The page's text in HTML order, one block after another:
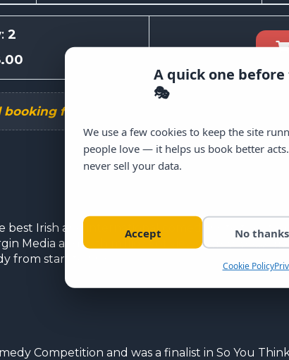
A quick one
🎭
We use a few cookies to keep the site
people love — it helps us book better
never sell your data.
Accept No thanks
Cookie Policy
2
best Irish and international comedians to the
Media and with millions of views across social
from start to finish.
Competition and was a finalist in So You